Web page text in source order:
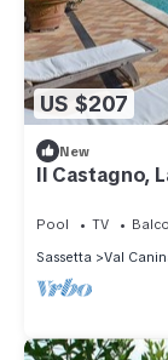
US $207
New
Il Castagno,
Pool TV
Sassetta
Val